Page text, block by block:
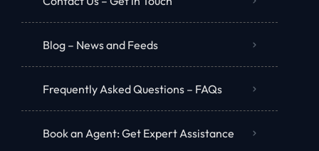
Blog – News and Feeds
Frequently Asked Questions – FAQs
Book an Agent: Get Expert Assistance